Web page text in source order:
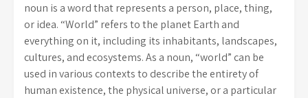
noun is a word that represents a person, place, thing,
or idea. “World” refers to the planet Earth and
everything on it, including its inhabitants, landscapes,
cultures, and ecosystems. As a noun, “world” can be
used in various contexts to describe the entirety of
human existence, the physical universe, or a particular